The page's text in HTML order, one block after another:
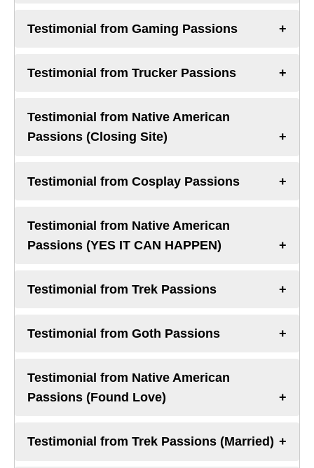
Testimonial from Gaming Passions
Testimonial from Trucker Passions
Testimonial from Native American
Passions (Closing Site)
Testimonial from Cosplay Passions
Testimonial from Native American
Passions (YES IT CAN HAPPEN)
Testimonial from Trek Passions
Testimonial from Goth Passions
Testimonial from Native American
Passions (Found Love)
Testimonial from Trek Passions (Married)